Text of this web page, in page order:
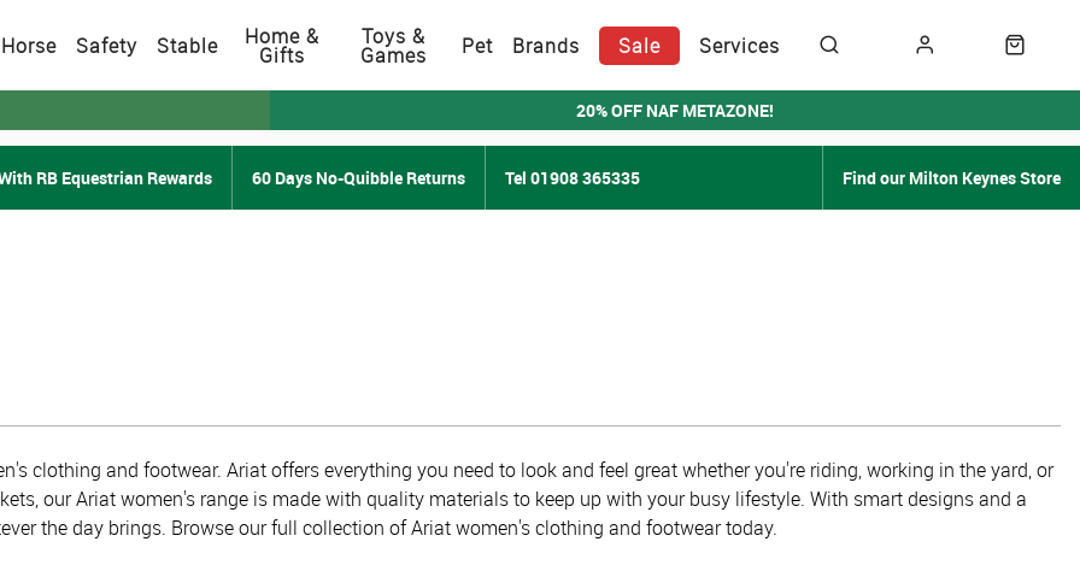
Horse Safety Stable Home &
Gifts
Toys &
Games Pet Brands Sale Services
20% OFF NAF METAZONE!
RB Equestrian Rewards 60 Days No-Quibble Returns Tel 01908 365335 Find our Milton Keynes Store
clothing and footwear. Ariat offers everything you need to look and feel great whether you're riding, working in the yard, or
our Ariat women's range is made with quality materials to keep up with your busy lifestyle. With smart designs and a
the day brings. Browse our full collection of Ariat women's clothing and footwear today.